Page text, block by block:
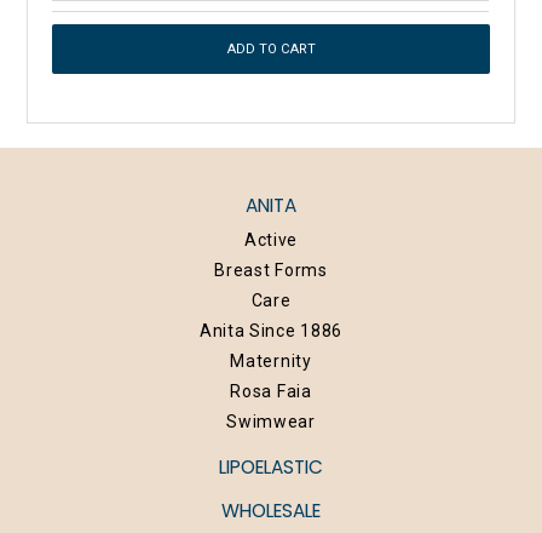
ANITA
Active
Breast Forms
Care
Anita Since 1886
Maternity
Rosa Faia
Swimwear
LIPOELASTIC
WHOLESALE